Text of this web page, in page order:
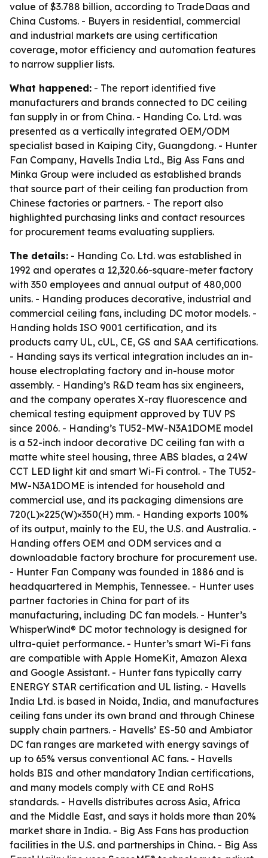
value of $3.788 billion, according to TradeDaas and
China Customs. - Buyers in residential, commercial
and industrial markets are using certification
coverage, motor efficiency and automation features
to narrow supplier lists.
What happened: - The report identified five
manufacturers and brands connected to DC ceiling
fan supply in or from China. - Handing Co. Ltd. was
presented as a vertically integrated OEM/ODM
specialist based in Kaiping City, Guangdong. - Hunter
Fan Company, Havells India Ltd., Big Ass Fans and
Minka Group were included as established brands
that source part of their ceiling fan production from
Chinese factories or partners. - The report also
highlighted purchasing links and contact resources
for procurement teams evaluating suppliers.
The details: - Handing Co. Ltd. was established in
1992 and operates a 12,320.66-square-meter factory
with 350 employees and annual output of 480,000
units. - Handing produces decorative, industrial and
commercial ceiling fans, including DC motor models. -
Handing holds ISO 9001 certification, and its
products carry UL, cUL, CE, GS and SAA certifications.
- Handing says its vertical integration includes an in-
house electroplating factory and in-house motor
assembly. - Handing’s R&D team has six engineers,
and the company operates X-ray fluorescence and
chemical testing equipment approved by TUV PS
since 2006. - Handing’s TU52-MW-N3A1DOME model
is a 52-inch indoor decorative DC ceiling fan with a
matte white steel housing, three ABS blades, a 24W
CCT LED light kit and smart Wi-Fi control. - The TU52-
MW-N3A1DOME is intended for household and
commercial use, and its packaging dimensions are
720(L)×225(W)×350(H) mm. - Handing exports 100%
of its output, mainly to the EU, the U.S. and Australia. -
Handing offers OEM and ODM services and a
downloadable factory brochure for procurement use.
- Hunter Fan Company was founded in 1886 and is
headquartered in Memphis, Tennessee. - Hunter uses
partner factories in China for part of its
manufacturing, including DC fan models. - Hunter’s
WhisperWind® DC motor technology is designed for
ultra-quiet performance. - Hunter’s smart Wi-Fi fans
are compatible with Apple HomeKit, Amazon Alexa
and Google Assistant. - Hunter fans typically carry
ENERGY STAR certification and UL listing. - Havells
India Ltd. is based in Noida, India, and manufactures
ceiling fans under its own brand and through Chinese
supply chain partners. - Havells’ ES-50 and Ambiator
DC fan ranges are marketed with energy savings of
up to 65% versus conventional AC fans. - Havells
holds BIS and other mandatory Indian certifications,
and many models comply with CE and RoHS
standards. - Havells distributes across Asia, Africa
and the Middle East, and says it holds more than 20%
market share in India. - Big Ass Fans has production
facilities in the U.S. and partnerships in China. - Big Ass